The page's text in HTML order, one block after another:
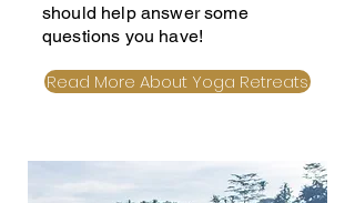
should help answer some
questions you have!
Read More About Yoga Retreats